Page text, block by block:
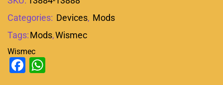
Categories: Devices, Mods
Tags:Mods,Wismec
Wismec
Facebook